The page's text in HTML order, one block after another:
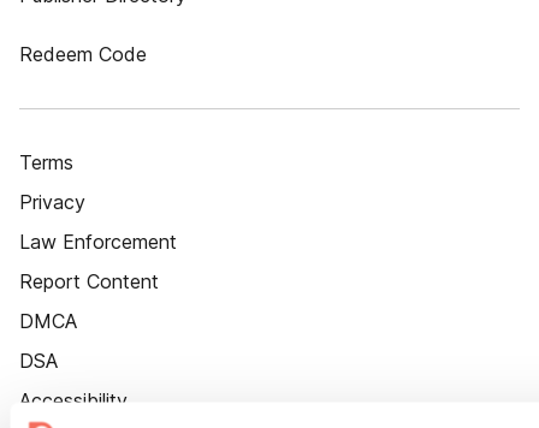
Redeem Code
Terms
Privacy
Law Enforcement
Report Content
DMCA
DSA
Accessibility